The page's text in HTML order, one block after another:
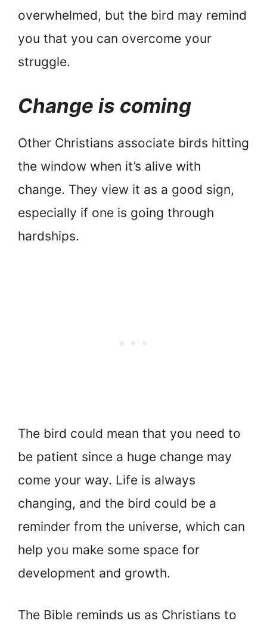
overwhelmed, but the bird may remind
you that you can overcome your
struggle.
Change is coming
Other Christians associate birds hitting
the window when it’s alive with
change. They view it as a good sign,
especially if one is going through
hardships.
The bird could mean that you need to
be patient since a huge change may
come your way. Life is always
changing, and the bird could be a
reminder from the universe, which can
help you make some space for
development and growth.
The Bible reminds us as Christians to